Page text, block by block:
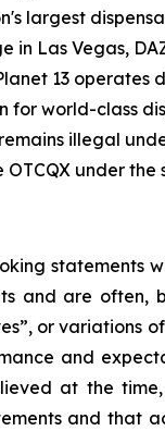
largest
Las Vegas,
13 operates
world-class
illegal
under the
statements
and are often,
”, or variations
and
at the
and that